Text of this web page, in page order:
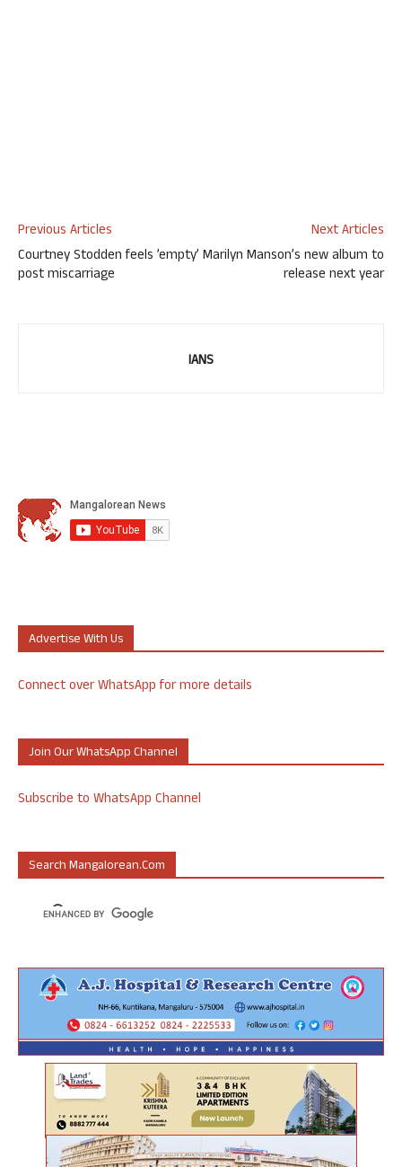
Previous Articles
Courtney Stodden feels ’empty’
post miscarriage
Next Articles
Marilyn Manson’s new album to
release next year
IANS
Advertise With Us
Connect over WhatsApp for more details
Join Our WhatsApp Channel
Subscribe to WhatsApp Channel
Search Mangalorean.com